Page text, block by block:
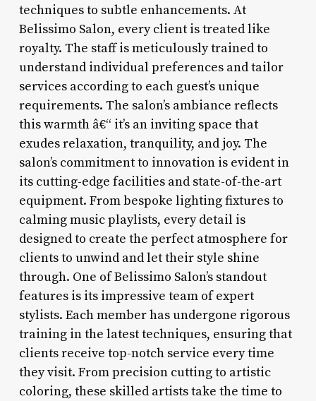
techniques to subtle enhancements. At
Belissimo Salon, every client is treated like
royalty. The staff is meticulously trained to
understand individual preferences and tailor
services according to each guest’s unique
requirements. The salon’s ambiance reflects
this warmth â€“ it’s an inviting space that
exudes relaxation, tranquility, and joy. The
salon’s commitment to innovation is evident in
its cutting-edge facilities and state-of-the-art
equipment. From bespoke lighting fixtures to
calming music playlists, every detail is
designed to create the perfect atmosphere for
clients to unwind and let their style shine
through. One of Belissimo Salon’s standout
features is its impressive team of expert
stylists. Each member has undergone rigorous
training in the latest techniques, ensuring that
clients receive top-notch service every time
they visit. From precision cutting to artistic
coloring, these skilled artists take the time to